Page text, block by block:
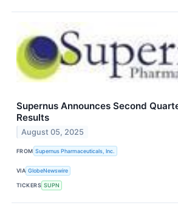
Supernus Announces Second
Results
August 05, 2025
FROM Supernus Pharmaceuticals, Inc.
VIA GlobeNewswire
TICKERS SUPN